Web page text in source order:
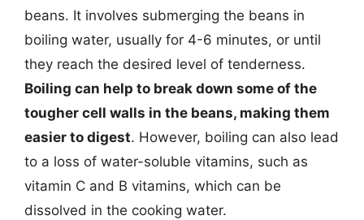
beans. It involves submerging the beans in
boiling water, usually for 4-6 minutes, or until
they reach the desired level of tenderness.
Boiling can help to break down some of the
tougher cell walls in the beans, making them
easier to digest. However, boiling can also lead
to a loss of water-soluble vitamins, such as
vitamin C and B vitamins, which can be
dissolved in the cooking water.